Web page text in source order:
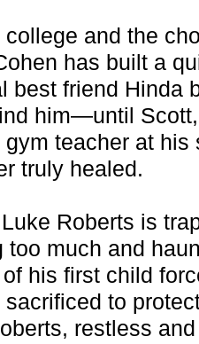
and the
has built a
best friend Hinda
him—until
teacher at
truly healed.
Roberts is
much and
his first child
to
restless